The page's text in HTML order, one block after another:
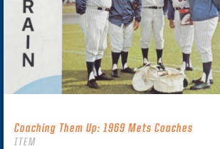
Coaching Them Up: 1969 Mets Coaches
ITEM